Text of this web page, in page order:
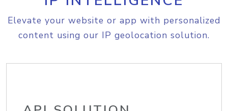
Elevate your website or app with personalized
content using our IP geolocation solution.